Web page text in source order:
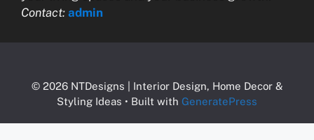
Contact: admin
© 2026 NTDesigns | Interior Design, Home Decor &
Styling Ideas • Built with GeneratePress